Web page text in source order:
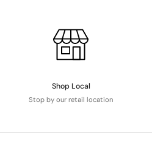
Shop Local
Stop by our retail location